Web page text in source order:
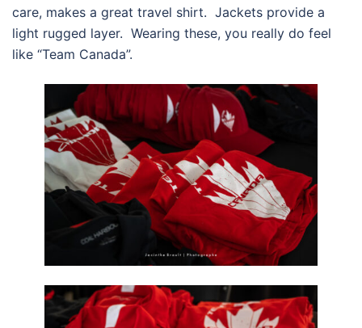
care, makes a great travel shirt. Jackets provide a
light rugged layer. Wearing these, you really do feel
like “Team Canada”.